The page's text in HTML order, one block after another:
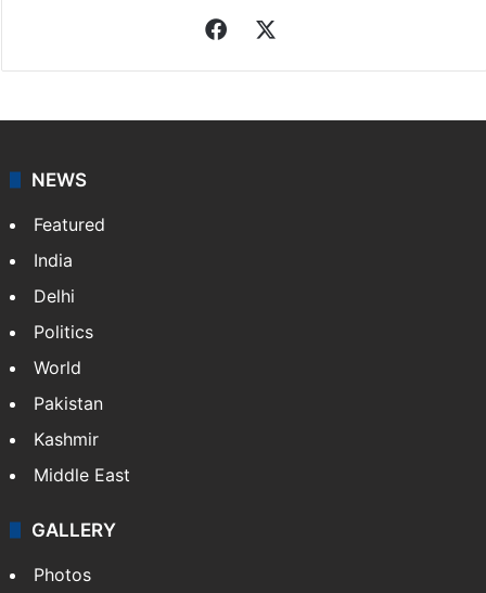
Facebook
NEWS
Featured
India
Delhi
Politics
World
Pakistan
Kashmir
Middle East
GALLERY
Photos